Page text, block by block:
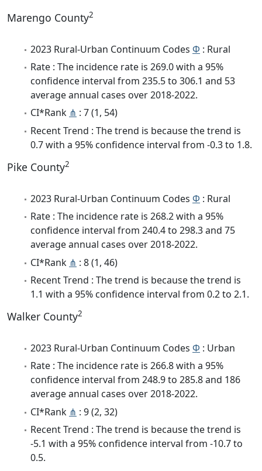
Marengo County2
2023 Rural-Urban Continuum Codes Φ : Rural
Rate : The incidence rate is 269.0 with a 95%
confidence interval from 235.5 to 306.1 and 53
average annual cases over 2018-2022.
CI*Rank ⋔ : 7 (1, 54)
Recent Trend : The trend is because the trend is
0.7 with a 95% confidence interval from -0.3 to 1.8.
Pike County2
2023 Rural-Urban Continuum Codes Φ : Rural
Rate : The incidence rate is 268.2 with a 95%
confidence interval from 240.4 to 298.3 and 75
average annual cases over 2018-2022.
CI*Rank ⋔ : 8 (1, 46)
Recent Trend : The trend is because the trend is
1.1 with a 95% confidence interval from 0.2 to 2.1.
Walker County2
2023 Rural-Urban Continuum Codes Φ : Urban
Rate : The incidence rate is 266.8 with a 95%
confidence interval from 248.9 to 285.8 and 186
average annual cases over 2018-2022.
CI*Rank ⋔ : 9 (2, 32)
Recent Trend : The trend is because the trend is
-5.1 with a 95% confidence interval from -10.7 to
0.5.